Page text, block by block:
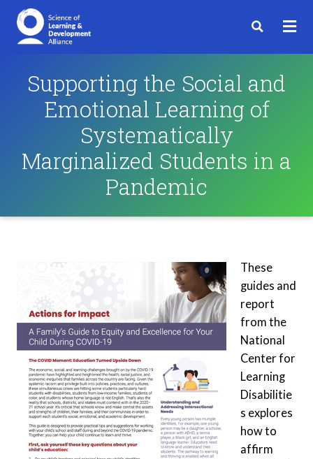
Supporting the Social and
Emotional Learning of
Systematically
Marginalized Students in a
Pandemic
These
guides and
report
from the
National
Center for
Learning
Disabilitie
s explores
how to
affirm